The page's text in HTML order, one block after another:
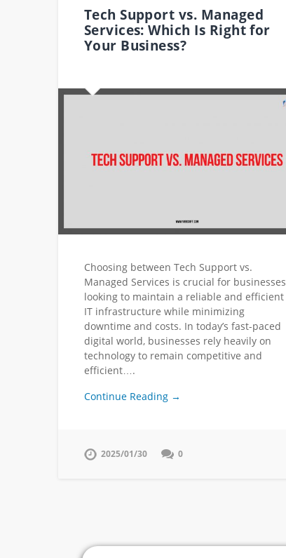
Tech Support vs. Managed
Services: Which Is Right for
Your Business?
Choosing between Tech Support vs.
Managed Services is crucial for businesses
looking to maintain a reliable and efficient
IT infrastructure while minimizing
downtime and costs. In today’s fast-paced
digital world, businesses rely heavily on
technology to remain competitive and
efficient….
Continue Reading →
2025/01/30 0